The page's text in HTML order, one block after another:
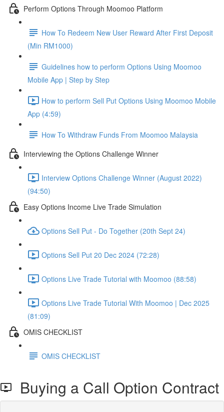
Perform Options Through Moomoo Platform
How To Redeem New User Reward After First Deposit
(Min RM1000)
Guidelines how to perform Options Using Moomoo
Mobile App | Step by Step
How to perform Sell Put Options Using Moomoo Mobile
App (4:59)
How To Withdraw Funds From Moomoo Malaysia
Interviewing the Options Challenge Winner
Interview Options Challenge Winner (August 2022)
(94:50)
Easy Options Income Live Trade Simulation
Options Sell Put - Do Together (20th Sept 24)
Options Sell Put 20 Dec 2024 (72:28)
Options Live Trade Tutorial with Moomoo (88:58)
Options Live Trade Tutorial With Moomoo | Dec 2025
(81:09)
OMIS CHECKLIST
OMIS CHECKLIST
Buying a Call Option Contract